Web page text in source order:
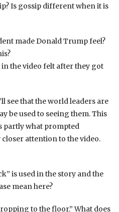
Is gossip different when it is
made Donald Trump feel?
the video felt after they got
see that the world leaders are
be used to seeing them. This
partly what prompted
attention to the video.
is used in the story and the
mean here?
to the floor.” What does